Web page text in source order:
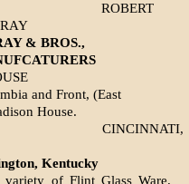
ROBERT
& BROS.,
and Front, (East
House.
CINCINNATI,
Kentucky
of Flint Glass Ware.